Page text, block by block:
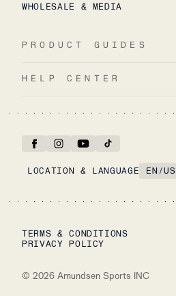
WHOLESALE & MEDIA
PRODUCT GUIDES
HELP CENTER
LOCATION & LANGUAGE EN /US
TERMS & CONDITIONS
PRIVACY POLICY
© 2026 Amundsen Sports INC